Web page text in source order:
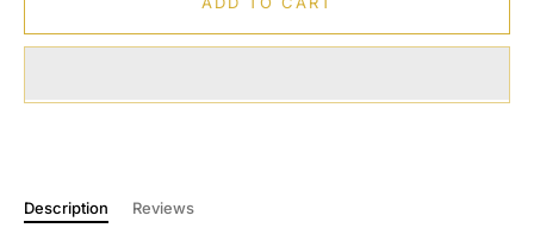
Description Reviews